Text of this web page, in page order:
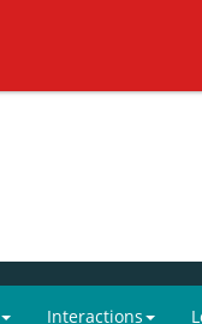
Interactions